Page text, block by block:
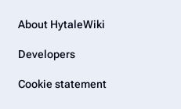
About HytaleWiki
Developers
Cookie statement